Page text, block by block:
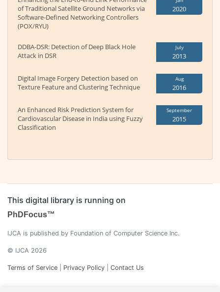
of Traditional Satellite Ground Networks via
Software-Defined Networking Controllers
(POX/RYU)
2020
DDBA-DSR: Detection of Deep Black Hole
Attack in DSR
July
2013
Digital Image Forgery Detection based on
Texture Feature and Clustering Technique
Aug
2016
An Enhanced Risk Prediction System for
Cardiovascular Disease in India using Fuzzy
Classification
September
2015
This digital library is running on
PhDFocus™
IJCA is published by Foundation of Computer Science Inc.
© IJCA 2026
Terms of Service Privacy Policy Contact Us